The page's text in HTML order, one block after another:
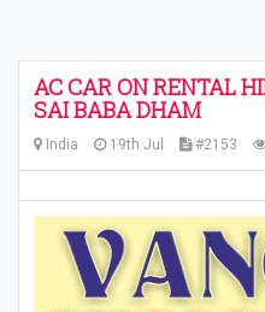
AC CAR ON RENTAL
SAI BABA DHAM
India 19th Jul #2153